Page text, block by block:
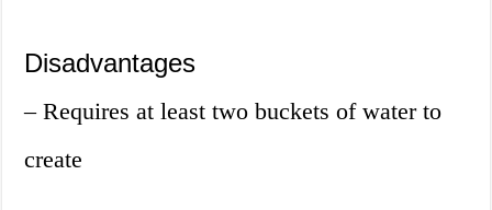
Disadvantages
– Requires at least two buckets of water to
create